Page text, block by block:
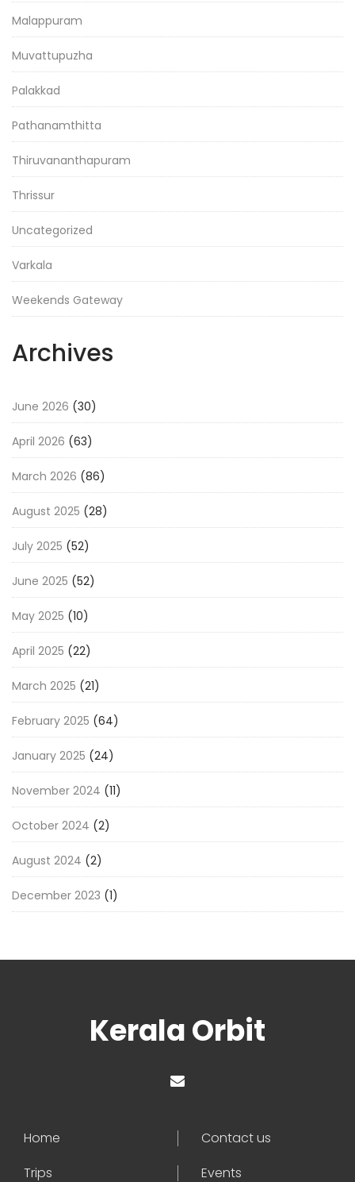
Malappuram
Muvattupuzha
Palakkad
Pathanamthitta
Thiruvananthapuram
Thrissur
Uncategorized
Varkala
Weekends Gateway
Archives
June 2026 (30)
April 2026 (63)
March 2026 (86)
August 2025 (28)
July 2025 (52)
June 2025 (52)
May 2025 (10)
April 2025 (22)
March 2025 (21)
February 2025 (64)
January 2025 (24)
November 2024 (11)
October 2024 (2)
August 2024 (2)
December 2023 (1)
Kerala Orbit
Home
Contact us
Trips
Events